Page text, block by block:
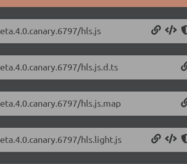
hls.js
hls.js.d.ts
hls.js.map
hls.light.js